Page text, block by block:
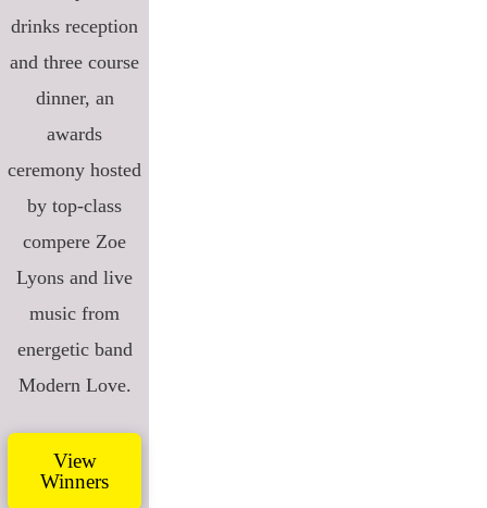
drinks reception
and three course
dinner, an
awards
ceremony hosted
by top-class
compere Zoe
Lyons and live
music from
energetic band
Modern Love.
View
Winners